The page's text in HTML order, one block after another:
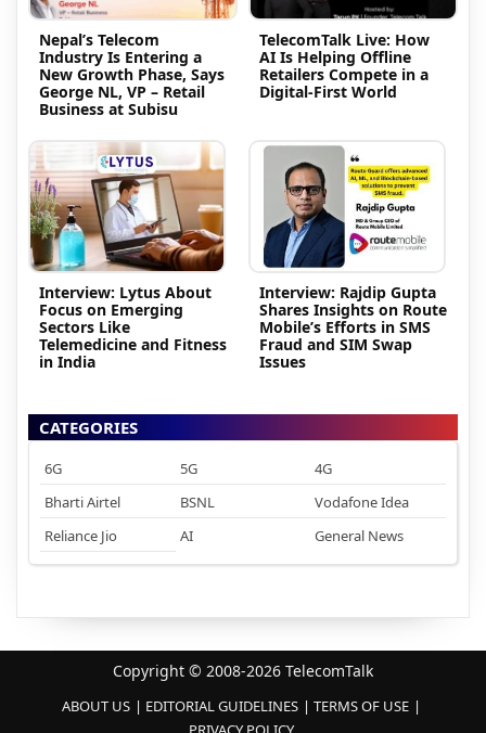
Nepal’s Telecom
Industry Is Entering a
New Growth Phase, Says
George NL, VP – Retail
Business at Subisu
TelecomTalk Live: How
AI Is Helping Offline
Retailers Compete in a
Digital-First World
Interview: Lytus About
Focus on Emerging
Sectors Like
Telemedicine and Fitness
in India
Interview: Rajdip Gupta
Shares Insights on Route
Mobile’s Efforts in SMS
Fraud and SIM Swap
Issues
CATEGORIES
6G 5G
4G
Bharti Airtel
BSNL
Vodafone Idea
Reliance Jio
AI General News
Copyright © 2008-2026 TelecomTalk
ABOUT US EDITORIAL GUIDELINES
TERMS OF USE